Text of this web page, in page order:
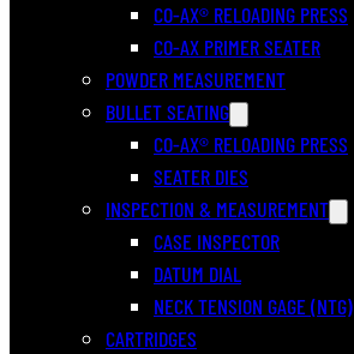
CO-AX® RELOADING PRESS
CO-AX PRIMER SEATER
POWDER MEASUREMENT
BULLET SEATING
CO-AX® RELOADING PRESS
SEATER DIES
INSPECTION & MEASUREMENT
CASE INSPECTOR
DATUM DIAL
NECK TENSION GAGE (NTG)
CARTRIDGES